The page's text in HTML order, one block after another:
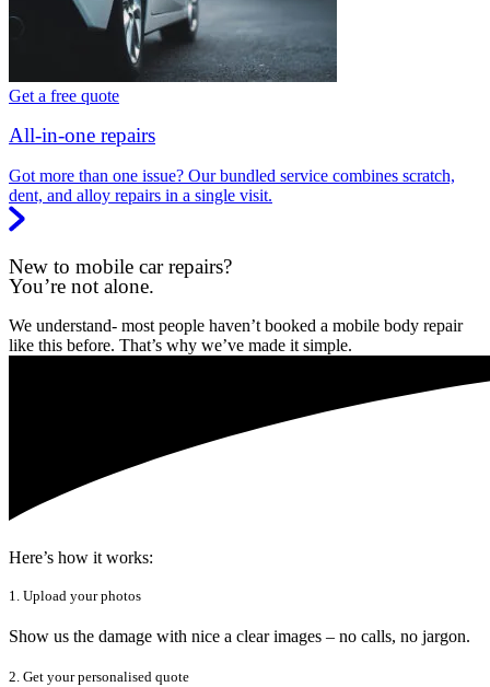
Get a free quote
All-in-one repairs
Got more than one issue? Our bundled service combines scratch,
dent, and alloy repairs in a single visit.
New to mobile car repairs?
You’re not alone.
We understand- most people haven’t booked a mobile body repair
like this before. That’s why we’ve made it simple.
Here’s how it works:
1. Upload your photos
Show us the damage with nice a clear images – no calls, no jargon.
2. Get your personalised quote